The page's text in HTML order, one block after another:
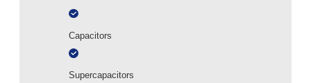
Capacitors
Supercapacitors